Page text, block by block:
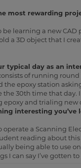
most rewarding
be learning a new CAD
a 3D object that I
typical day as an
of running
the epoxy station
the 30th time that day.
epoxy and trialing new
interesting
operate a Scanning
reading about
being able to use
I can say I’ve gotten